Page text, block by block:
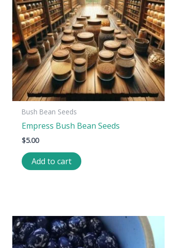
Bush Bean Seeds
Empress Bush Bean Seeds
$5.00
Add to cart